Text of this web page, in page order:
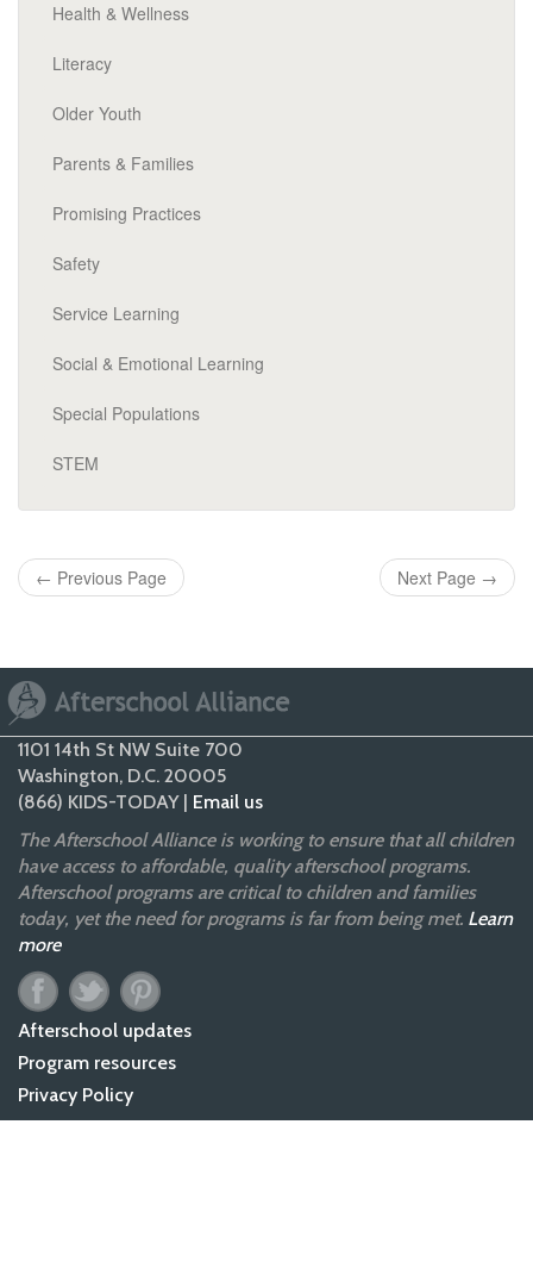
Health & Wellness
Literacy
Older Youth
Parents & Families
Promising Practices
Safety
Service Learning
Social & Emotional Learning
Special Populations
STEM
← Previous Page Next Page →
1101 14th St NW Suite 700
Washington, D.C. 20005
(866) KIDS-TODAY | Email us
The Afterschool Alliance is working to ensure that all children
have access to affordable, quality afterschool programs.
Afterschool programs are critical to children and families
today, yet the need for programs is far from being met. Learn
more
Afterschool updates
Program resources
Privacy Policy